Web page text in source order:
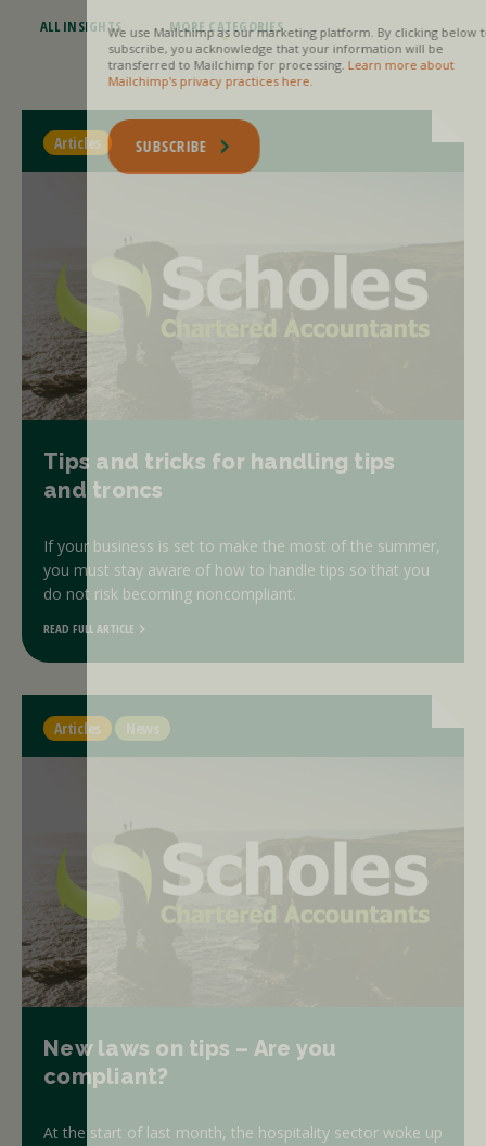
ALL INSIGHTS MORE CATEGORIES
Articles
Tips and tricks for handling tips
and troncs
If your business is set to make the most of the summer,
you must stay aware of how to handle tips so that you
do not risk becoming noncompliant.
READ FULL ARTICLE
Articles News
New laws on tips – Are you
compliant?
At the start of last month, the hospitality sector woke up
We use Mailchimp as our marketing platform. By clicking below to
subscribe, you acknowledge that your information will be
transferred to Mailchimp for processing.Learn more about
Mailchimp's privacy practices here.
SUBSCRIBE